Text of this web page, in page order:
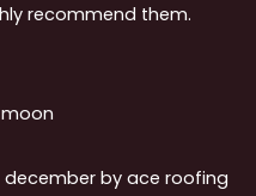
recommend them.
by ace roofing